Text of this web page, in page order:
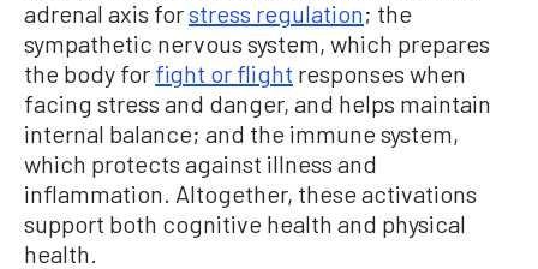
adrenal axis forstress regulation; the
sympathetic nervous system, which prepares
the body for fight or flight responses when
facing stress and danger, and helps maintain
internal balance; and the immune system,
which protects against illness and
inflammation. Altogether, these activations
support both cognitive health and physical
health.